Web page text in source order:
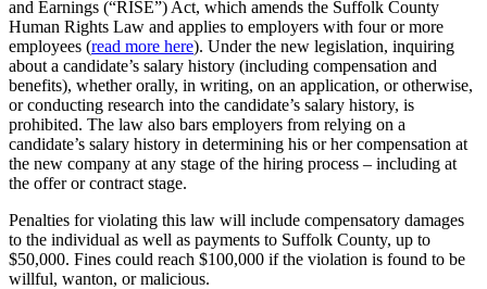
and Earnings (“RISE”) Act, which amends the Suffolk County
Human Rights Law and applies to employers with four or more
employees (read more here). Under the new legislation, inquiring
about a candidate’s salary history (including compensation and
benefits), whether orally, in writing, on an application, or otherwise,
or conducting research into the candidate’s salary history, is
prohibited. The law also bars employers from relying on a
candidate’s salary history in determining his or her compensation at
the new company at any stage of the hiring process – including at
the offer or contract stage.
Penalties for violating this law will include compensatory damages
to the individual as well as payments to Suffolk County, up to
$50,000. Fines could reach $100,000 if the violation is found to be
willful, wanton, or malicious.